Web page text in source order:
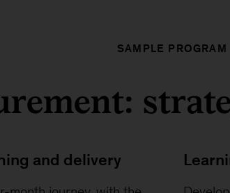
SAMPLE PROGRAM
and delivery